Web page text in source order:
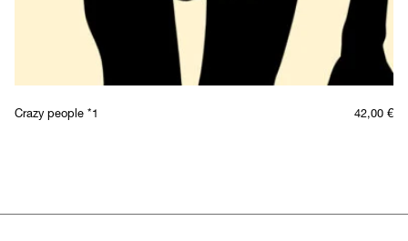
Crazy people *1 42,00 €